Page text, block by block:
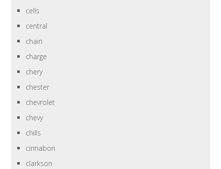
cells
central
chain
charge
chery
chester
chevrolet
chevy
chills
cinnabon
clarkson